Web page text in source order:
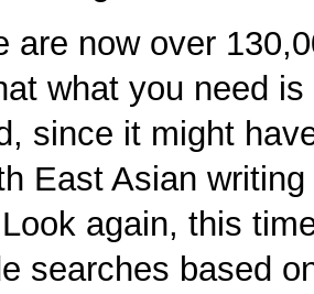
are now over
what you need
since it might
East Asian
again, this
searches based